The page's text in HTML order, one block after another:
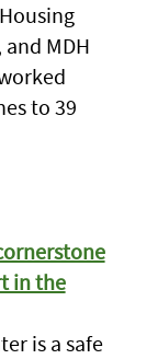
MDH
to 39
in the
is a safe